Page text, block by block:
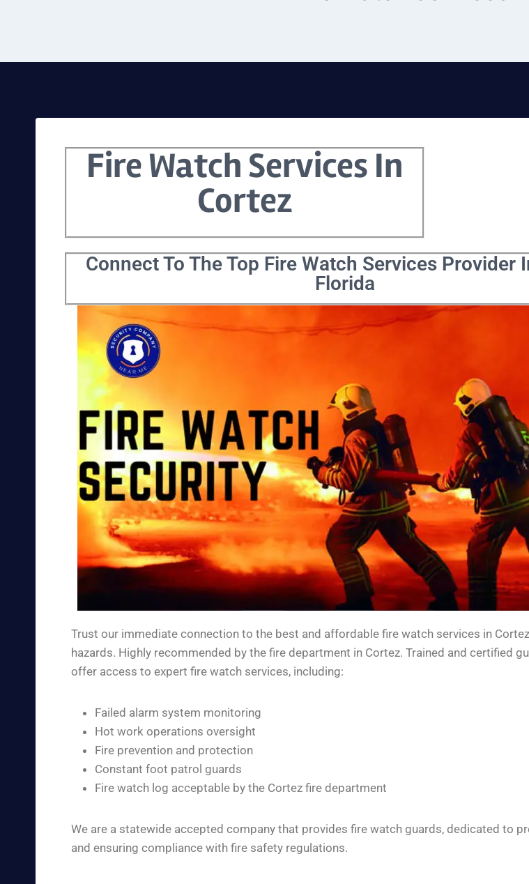
Fire Watch Services In
Cortez
Connect To The Top Fire Watch Services Provider
Florida
Trust our immediate connection to the best and affordable fire watch services in
hazards. Highly recommended by the fire department in Cortez. Trained and certified
offer access to expert fire watch services, including:
Failed alarm system monitoring
Hot work operations oversight
Fire prevention and protection
Constant foot patrol guards
Fire watch log acceptable by the Cortez fire department
We are a statewide accepted company that provides fire watch guards, dedicated to
and ensuring compliance with fire safety regulations.